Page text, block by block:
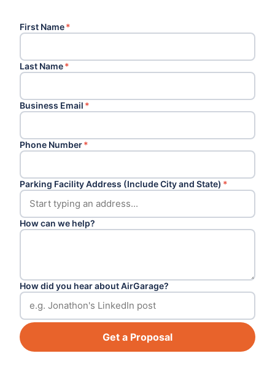
First Name*
Last Name*
Business Email *
Phone Number*
Parking Facility Address (Include City and State) *
How can we help?
How did you hear about AirGarage?
Get a Proposal